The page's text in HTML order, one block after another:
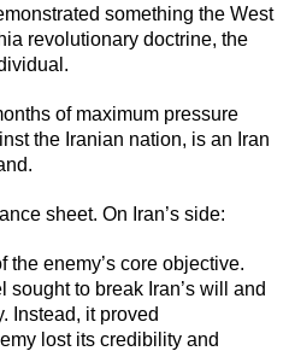
something the West
revolutionary doctrine, the
of maximum pressure
the Iranian nation, is an Iran
sheet. On Iran’s side:
the enemy’s core objective.
to break Iran’s will and
Instead, it proved
lost its credibility and